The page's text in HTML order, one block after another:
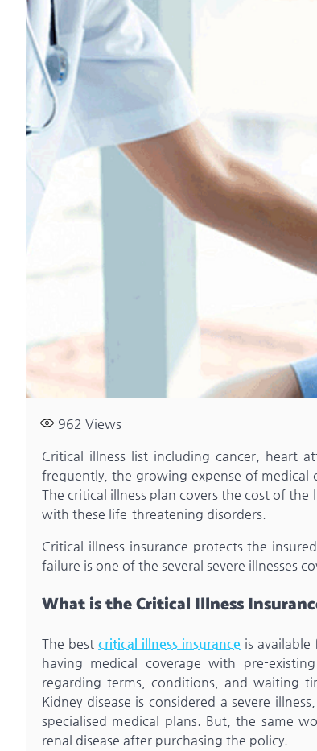
962 Views
Critical illness list including cancer, heart
frequently, the growing expense of medical
The critical illness plan covers the cost of
with these life-threatening disorders.
Critical illness insurance protects the
failure is one of the several severe illnesses
What is the Critical Illness
The bestcritical illness insurance is
having medical coverage with pre-
regarding terms, conditions, and waiting
Kidney disease is considered a severe
specialised medical plans. But, the same
renal disease after purchasing the policy.